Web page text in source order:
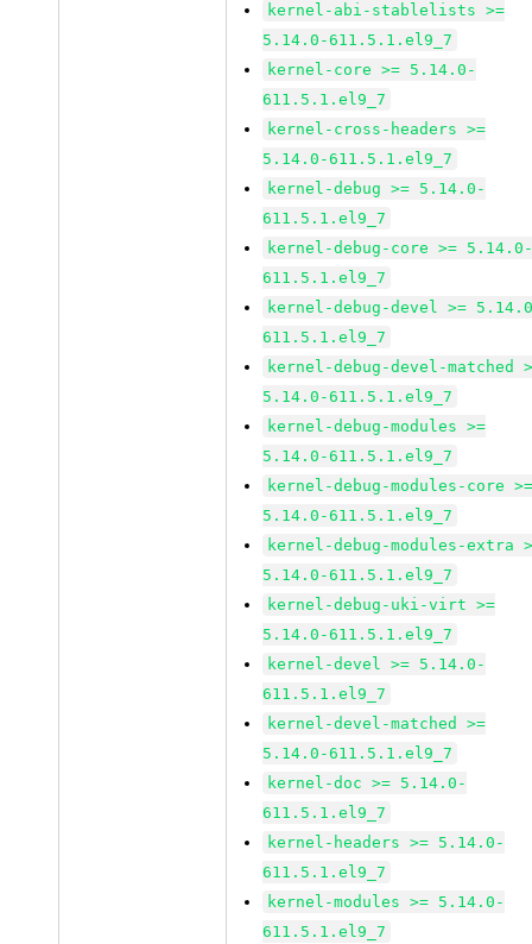
kernel-abi-stablelists >=
5.14.0-611.5.1.el9_7
kernel-core >= 5.14.0-
611.5.1.el9_7
kernel-cross-headers >=
5.14.0-611.5.1.el9_7
kernel-debug >= 5.14.0-
611.5.1.el9_7
kernel-debug-core >=
611.5.1.el9_7
kernel-debug-devel >=
611.5.1.el9_7
kernel-debug-devel-matched
5.14.0-611.5.1.el9_7
kernel-debug-modules >=
5.14.0-611.5.1.el9_7
kernel-debug-modules-core
5.14.0-611.5.1.el9_7
kernel-debug-modules-extra
5.14.0-611.5.1.el9_7
kernel-debug-uki-virt >=
5.14.0-611.5.1.el9_7
kernel-devel >= 5.14.0-
611.5.1.el9_7
kernel-devel-matched >=
5.14.0-611.5.1.el9_7
kernel-doc >= 5.14.0-
611.5.1.el9_7
kernel-headers >= 5.14.0-
611.5.1.el9_7
kernel-modules >= 5.14.0-
611.5.1.el9_7